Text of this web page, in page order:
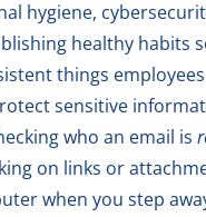
hygiene,
healthy habits
things
sensitive
who an email is
on links or
when you step